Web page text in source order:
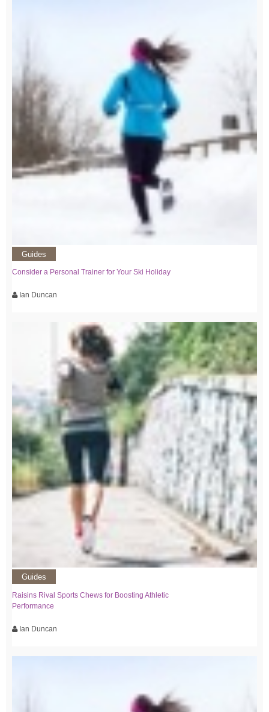
Guides
Consider a Personal Trainer for Your Ski Holiday
Ian Duncan
Guides
Raisins Rival Sports Chews for Boosting Athletic
Performance
Ian Duncan